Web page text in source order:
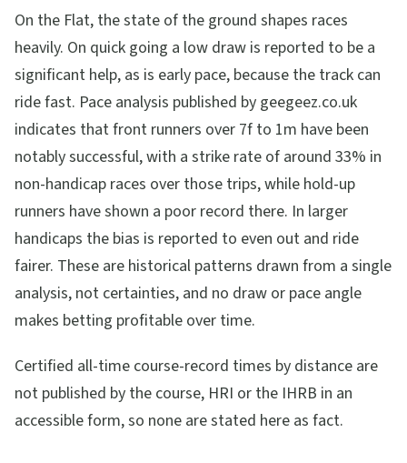
On the Flat, the state of the ground shapes races
heavily. On quick going a low draw is reported to be a
significant help, as is early pace, because the track can
ride fast. Pace analysis published by geegeez.co.uk
indicates that front runners over 7f to 1m have been
notably successful, with a strike rate of around 33% in
non-handicap races over those trips, while hold-up
runners have shown a poor record there. In larger
handicaps the bias is reported to even out and ride
fairer. These are historical patterns drawn from a single
analysis, not certainties, and no draw or pace angle
makes betting profitable over time.
Certified all-time course-record times by distance are
not published by the course, HRI or the IHRB in an
accessible form, so none are stated here as fact.